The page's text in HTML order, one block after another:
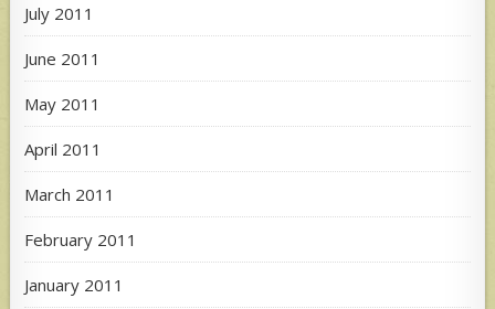
July 2011
June 2011
May 2011
April 2011
March 2011
February 2011
January 2011